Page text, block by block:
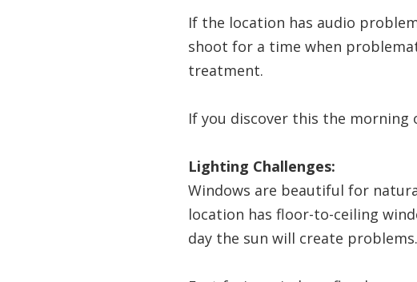
If the location has audio
shoot for a time when
treatment.
If you discover this the morning
Lighting Challenges:
Windows are beautiful for
location has floor-to-ceiling
day the sun will create problems.